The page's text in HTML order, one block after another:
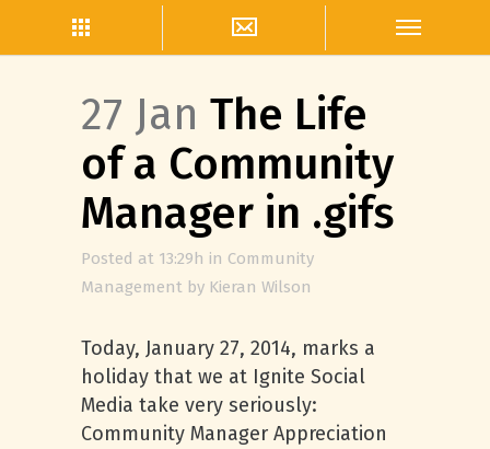
27 Jan The Life
of a Community
Manager in .gifs
Posted at 13:29h in Community
Management by Kieran Wilson
Today, January 27, 2014, marks a
holiday that we at Ignite Social
Media take very seriously:
Community Manager Appreciation